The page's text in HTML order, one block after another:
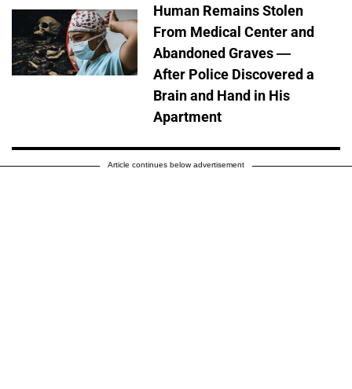
Human Remains Stolen
From Medical Center and
Abandoned Graves —
After Police Discovered a
Brain and Hand in His
Apartment
Article continues below advertisement